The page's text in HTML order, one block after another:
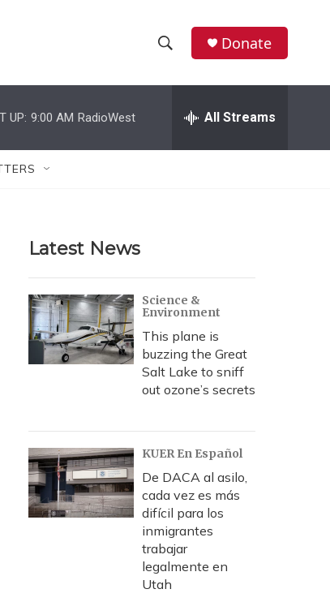
h
w
r
c
h
e
h
Donate
UP: 9:00 AM RadioWest All Streams
Latest News
Science &
Environment
This plane is
buzzing the Great
Salt Lake to sniff
out ozone’s secrets
KUER En Español
De DACA al asilo,
cada vez es más
difícil para los
inmigrantes
trabajar
legalmente en
Utah